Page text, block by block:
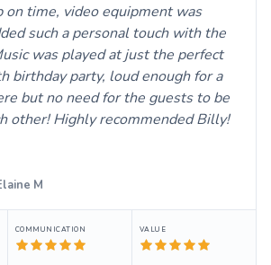
time, video equipment was
such a personal touch with the
was played at just the perfect
birthday party, loud enough for a
but no need for the guests to be
other! Highly recommended Billy!
M
COMMUNICATION VALUE